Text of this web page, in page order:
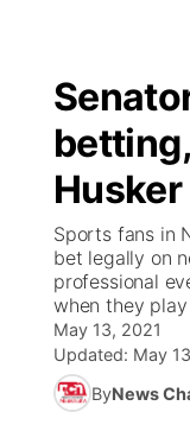
Regional
State
Ag &
News Team
Calendar
Obituaries
Closings/
Road
Weather
Broadcast
NCN Player
NCN Top
Coach
Rankings
KHAS
The Vibe
ESPN Tri-
Listen Live
Scoreboard
Watch Live
TV Program
Promos
Sports fans in
bet legally on
professional
when they
May 13, 2021
Updated: May
ByNews